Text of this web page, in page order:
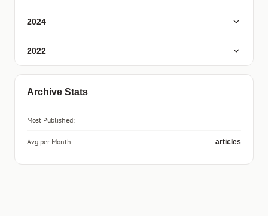
2024
2022
Archive Stats
Most Published:
Avg per Month: articles